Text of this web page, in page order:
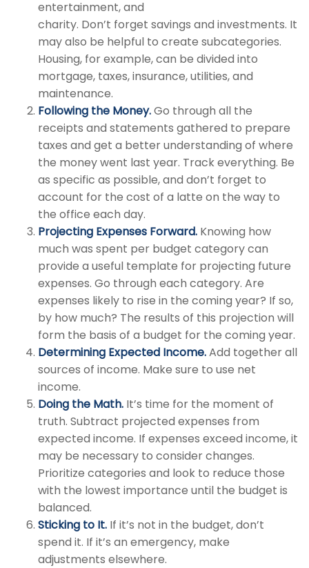
entertainment, and
charity. Don’t forget savings and investments. It
may also be helpful to create subcategories.
Housing, for example, can be divided into
mortgage, taxes, insurance, utilities, and
maintenance.
Following the Money.Go through all the
receipts and statements gathered to prepare
taxes and get a better understanding of where
the money went last year. Track everything. Be
as specific as possible, and don’t forget to
account for the cost of a latte on the way to
the office each day.
Projecting Expenses Forward. Knowing how
much was spent per budget category can
provide a useful template for projecting future
expenses. Go through each category. Are
expenses likely to rise in the coming year? If so,
by how much? The results of this projection will
form the basis of a budget for the coming year.
Determining Expected Income.Add together all
sources of income. Make sure to use net
income.
Doing the Math. It’s time for the moment of
truth. Subtract projected expenses from
expected income. If expenses exceed income, it
may be necessary to consider changes.
Prioritize categories and look to reduce those
with the lowest importance until the budget is
balanced.
Sticking to It. If it’s not in the budget, don’t
spend it. If it’s an emergency, make
adjustments elsewhere.